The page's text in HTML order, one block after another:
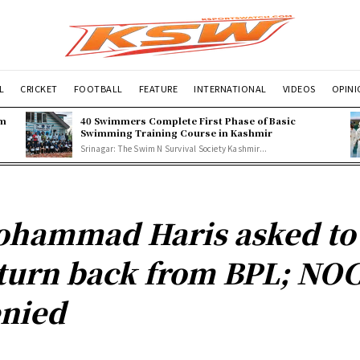
CRICKET FOOTBALL FEATURE INTERNATIONAL VIDEOS
40 Swimmers Complete First Phase of Basic
Swimming Training Course in Kashmir
Srinagar: The Swim N Survival Society Kashmir...
Haris asked to
back from BPL;